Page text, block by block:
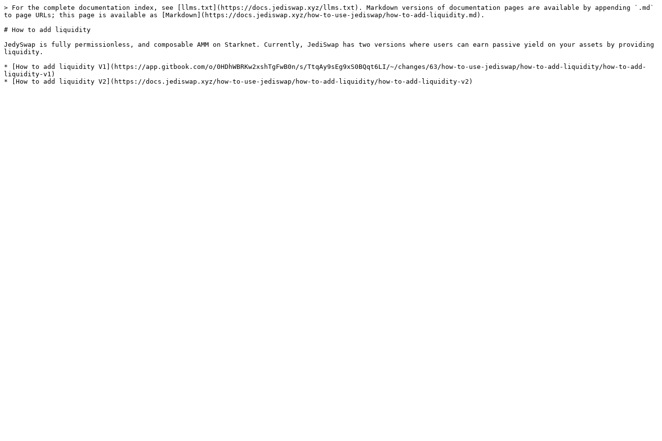
> For the complete documentation index, see [llms.txt](https://docs.jediswap.xyz/llms.txt). Markdown versions of documentation pages are available by appending `.md`
to page URLs; this page is available as [Markdown](https://docs.jediswap.xyz/how-to-use-jediswap/how-to-add-liquidity.md).
# How to add liquidity
JedySwap is fully permissionless, and composable AMM on Starknet. Currently, JediSwap has two versions where users can earn passive yield on your assets by providing
liquidity.
* [How to add liquidity V1](https://app.gitbook.com/o/0HDhWBRKw2xshTgFwB0n/s/TtqAy9sEg9xS0BQqt6LI/~/changes/63/how-to-use-jediswap/how-to-add-liquidity/how-to-add-
liquidity-v1)